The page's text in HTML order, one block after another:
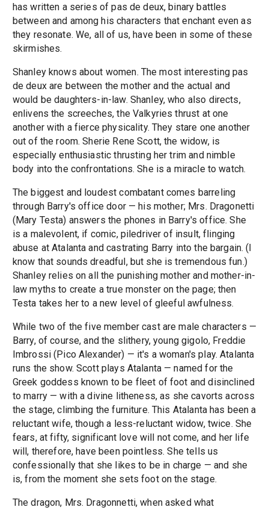
has written a series of pas de deux, binary battles
between and among his characters that enchant even as
they resonate. We, all of us, have been in some of these
skirmishes.
Shanley knows about women. The most interesting pas
de deux are between the mother and the actual and
would be daughters-in-law. Shanley, who also directs,
enlivens the screeches, the Valkyries thrust at one
another with a fierce physicality. They stare one another
out of the room. Sherie Rene Scott, the widow, is
especially enthusiastic thrusting her trim and nimble
body into the confrontations. She is a miracle to watch.
The biggest and loudest combatant comes barreling
through Barry's office door — his mother; Mrs. Dragonetti
(Mary Testa) answers the phones in Barry's office. She
is a malevolent, if comic, piledriver of insult, flinging
abuse at Atalanta and castrating Barry into the bargain. (I
know that sounds dreadful, but she is tremendous fun.)
Shanley relies on all the punishing mother and mother-in-
law myths to create a true monster on the page; then
Testa takes her to a new level of gleeful awfulness.
While two of the five member cast are male characters —
Barry, of course, and the slithery, young gigolo, Freddie
Imbrossi (Pico Alexander) — it's a woman's play. Atalanta
runs the show. Scott plays Atalanta — named for the
Greek goddess known to be fleet of foot and disinclined
to marry — with a divine litheness, as she cavorts across
the stage, climbing the furniture. This Atalanta has been a
reluctant wife, though a less-reluctant widow, twice. She
fears, at fifty, significant love will not come, and her life
will, therefore, have been pointless. She tells us
confessionally that she likes to be in charge — and she
is, from the moment she sets foot on the stage.
The dragon, Mrs. Dragonnetti, when asked what